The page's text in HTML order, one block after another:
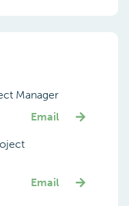
Manager
Email
Email